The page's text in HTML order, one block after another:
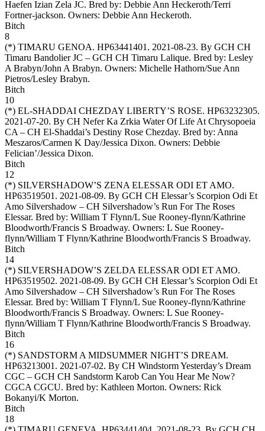
Haefen Izian Zela JC. Bred by: Debbie Ann Heckeroth/Terri
Fortner-jackson. Owners: Debbie Ann Heckeroth.
Bitch
8
(*) TIMARU GENOA. HP63441401. 2021-08-23. By GCH CH
Timaru Bandolier JC – GCH CH Timaru Lalique. Bred by: Lesley
A Brabyn/John A Brabyn. Owners: Michelle Hathorn/Sue Ann
Pietros/Lesley Brabyn.
Bitch
10
(*) EL-SHADDAI CHEZDAY LIBERTY’S ROSE. HP63232305.
2021-07-20. By CH Nefer Ka Zrkia Water Of Life At Chrysopoeia
CA – CH El-Shaddai’s Destiny Rose Chezday. Bred by: Anna
Meszaros/Carmen K Day/Jessica Dixon. Owners: Debbie
Felician’/Jessica Dixon.
Bitch
12
(*) SILVERSHADOW’S ZENA ELESSAR ODI ET AMO.
HP63519501. 2021-08-09. By GCH CH Elessar’s Scorpion Odi Et
Amo Silvershadow – CH Silvershadow’s Run For The Roses
Elessar. Bred by: William T Flynn/L Sue Rooney-flynn/Kathrine
Bloodworth/Francis S Broadway. Owners: L Sue Rooney-
flynn/William T Flynn/Kathrine Bloodworth/Francis S Broadway.
Bitch
14
(*) SILVERSHADOW’S ZELDA ELESSAR ODI ET AMO.
HP63519502. 2021-08-09. By GCH CH Elessar’s Scorpion Odi Et
Amo Silvershadow – CH Silvershadow’s Run For The Roses
Elessar. Bred by: William T Flynn/L Sue Rooney-flynn/Kathrine
Bloodworth/Francis S Broadway. Owners: L Sue Rooney-
flynn/William T Flynn/Kathrine Bloodworth/Francis S Broadway.
Bitch
16
(*) SANDSTORM A MIDSUMMER NIGHT’S DREAM.
HP63213001. 2021-07-02. By CH Windstorm Yesterday’s Dream
CGC – GCH CH Sandstorm Karob Can You Hear Me Now?
CGCA CGCU. Bred by: Kathleen Morton. Owners: Rick
Bokanyi/K Morton.
Bitch
18